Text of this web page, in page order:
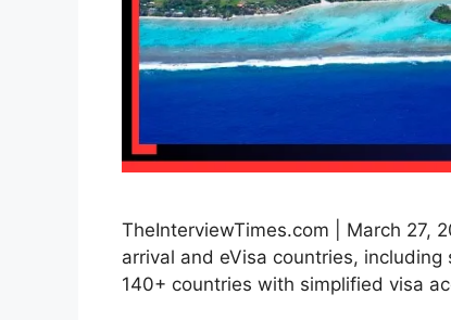
TheInterviewTimes.com | March 27,
arrival and eVisa countries,
140+ countries with simplified visa